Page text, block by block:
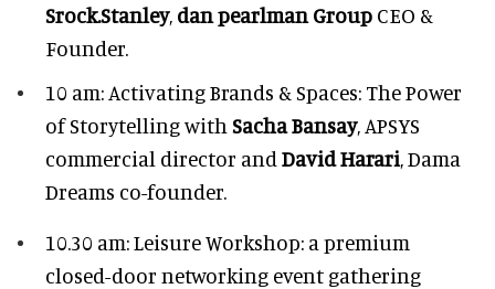
Srock.Stanley, dan pearlman Group CEO &
Founder.
10 am: Activating Brands & Spaces: The Power
of Storytelling with Sacha Bansay, APSYS
commercial director and David Harari, Dama
Dreams co-founder.
10.30 am: Leisure Workshop: a premium
closed-door networking event gathering